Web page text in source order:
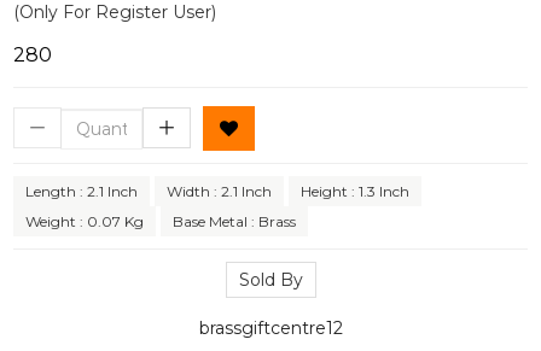
(Only For Register User)
₹280
Length : 2.1 Inch Width : 2.1 Inch
Height : 1.3 Inch
Weight : 0.07 Kg
Base Metal : Brass
Sold By
brassgiftcentre12